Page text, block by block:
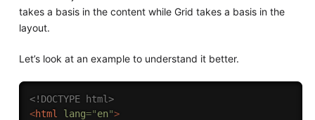
takes a basis in the content while Grid takes a basis in the
layout.
Let’s look at an example to understand it better.
<!DOCTYPE html>
<html lang="en">